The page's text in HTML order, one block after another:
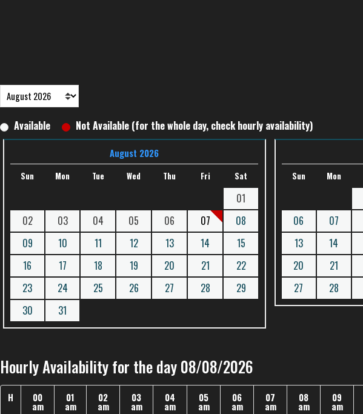
Available Not Available (for the whole day, check hourly availability)
August 2026
Sun Mon Tue Wed Thu Fri Sat
01
02
03 04 05 06 07
08
09
10 11 12 13 14
15
16
17 18 19 20 21
22
23
24 25 26 27 28
29
30
31
Sun Mon
06
07
13
14
20
21
27
28
Hourly Availability for the day 08/08/2026
H 00
am
01
am
02
am
03
am
04
am
05
am
06
am
07
am
08
am
09
am